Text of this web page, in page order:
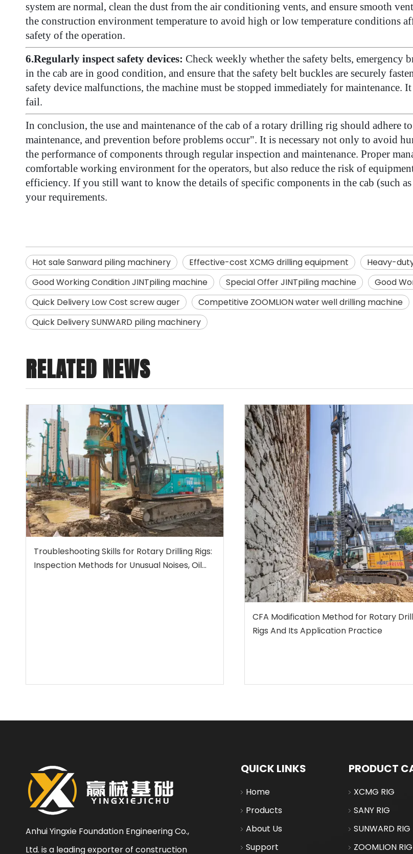
system are normal, clean the dust from the air conditioning vents, and ensure smooth
the construction environment temperature to avoid high or low temperature conditions
safety of the operation.
6.Regularly inspect safety devices: Check weekly whether the safety belts, emergency
in the cab are in good condition, and ensure that the safety belt buckles are securely
safety device malfunctions, the machine must be stopped immediately for
fail.
In conclusion, the use and maintenance of the cab of a rotary drilling rig should adhere
maintenance, and prevention before problems occur". It is necessary not only to avoid
the performance of components through regular inspection and maintenance. Proper
comfortable working environment for the operators, but also reduce the risk of
efficiency. If you still want to know the details of specific components in the cab (such
your requirements.
Hot sale Sanward piling machinery Effective-cost XCMG drilling equipment
Heavy-
Good Working Condition JINTpiling machine
Special Offer JINTpiling machine
Good
Quick Delivery Low Cost screw auger
Competitive ZOOMLION water well drilling machine
Quick Delivery SUNWARD piling machinery
RELATED NEWS
Troubleshooting Skills for Rotary Drilling Rigs:
Inspection Methods for Unusual Noises, Oil
CFA Modification Method for Rotary
Rigs And Its Application Practice
Anhui Yingxie Foundation Engineering Co.,
Ltd. is a leading exporter of construction
QUICK LINKS
Home
Products
About Us
Support
PRODUCT
XCMG RIG
SANY RIG
SUNWARD RIG
ZOOMLION RIG